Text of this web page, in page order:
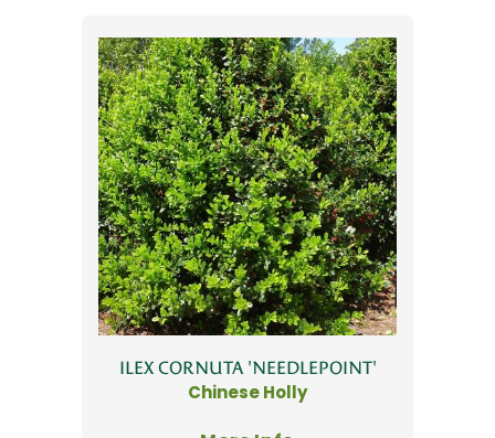
ILEX CORNUTA 'NEEDLEPOINT'
Chinese Holly